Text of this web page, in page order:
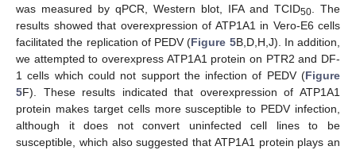
was measured by qPCR, Western blot, IFA and TCID50. The
results showed that overexpression of ATP1A1 in Vero-E6 cells
facilitated the replication of PEDV (Figure 5B,D,H,J). In addition,
we attempted to overexpress ATP1A1 protein on PTR2 and DF-
1 cells which could not support the infection of PEDV (Figure
5F). These results indicated that overexpression of ATP1A1
protein makes target cells more susceptible to PEDV infection,
although it does not convert uninfected cell lines to be
susceptible, which also suggested that ATP1A1 protein plays an